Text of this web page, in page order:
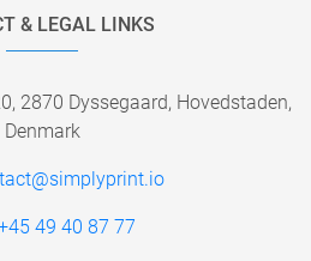
& LEGAL LINKS
2870 Dyssegaard, Hovedstaden,
Denmark
49 40 87 77